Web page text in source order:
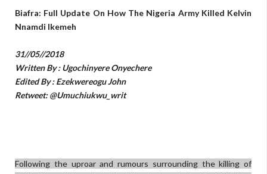
Biafra: Full Update On How The Nigeria Army Killed Kelvin
Nnamdi Ikemeh
31//05//2018
Written By : Ugochinyere Onyechere
Edited By : Ezekwereogu John
Retweet: @Umuchiukwu_writ
Following the uproar and rumours surrounding the killing of